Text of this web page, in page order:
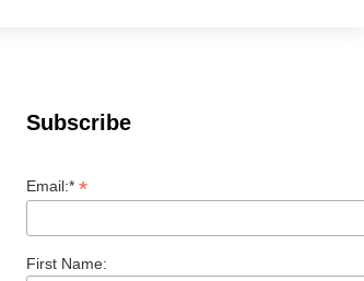
Subscribe
Email:**
First Name: